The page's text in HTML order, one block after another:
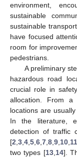
environment,
sustainable
sustainable
have focused
room for
pedestrians.
A preliminary
hazardous road
crucial role in
allocation. From a
locations are
In the literature,
detection of traffic
[2 3 4 5 6 7 8 9 10 11
two types [13, 14].